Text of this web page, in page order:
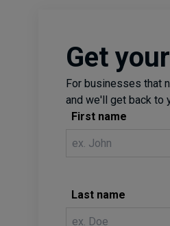
Get
For businesses that
and we'll get back to
First name
Last name